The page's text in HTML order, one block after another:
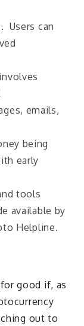
Users can
emails,
being
early
tools
available by
Helpline.
good if, as
out to